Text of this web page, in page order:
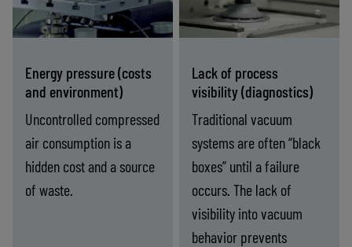
Energy pressure (costs
and environment)
Uncontrolled compressed
air consumption is a
hidden cost and a source
of waste.
consumption by up
to 90% while
consistent holding
Lack of process
visibility (diagnostics)
Traditional vacuum
systems are often “black
boxes” until a failure
occurs. The lack of
visibility into vacuum
behavior prevents
provide real-time
monitoring,
control of vacuum